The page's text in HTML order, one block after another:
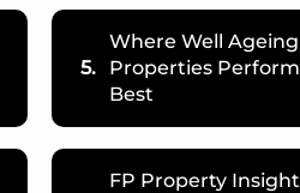
5.
Where Well Ageing
Properties Perform
Best
FP Property Insight